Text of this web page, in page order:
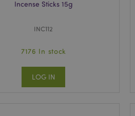
Incense Sticks 15g
INC112
7176 In stock
LOG IN